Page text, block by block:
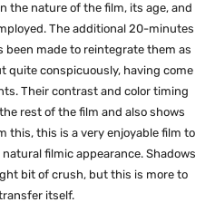
the nature of the film, its age, and
The additional 20-minutes
been made to reintegrate them as
quite conspicuously, having come
Their contrast and color timing
rest of the film and also shows
this, this is a very enjoyable film to
filmic appearance. Shadows
bit of crush, but this is more to
itself.